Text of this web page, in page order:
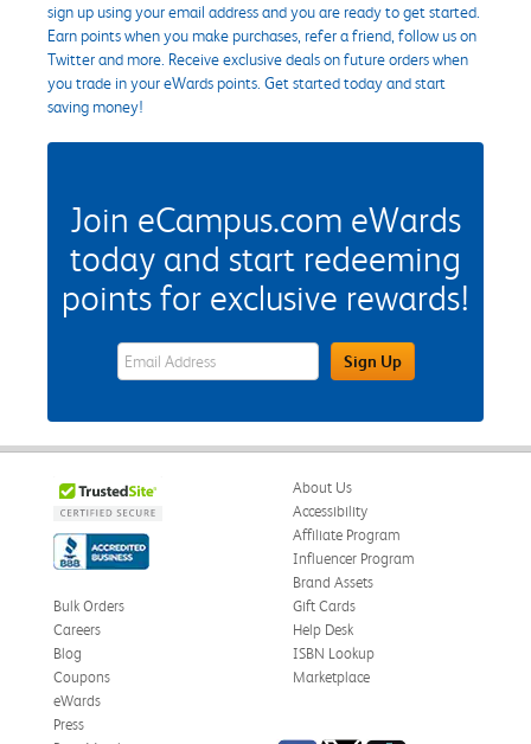
sign up using your email address and you are ready to get started.
Earn points when you make purchases, refer a friend, follow us on
Twitter and more. Receive exclusive deals on future orders when
you trade in your eWards points. Get started today and start
saving money!
Join eCampus.com eWards
today and start redeeming
points for exclusive rewards!
eWards Sign Up Email Address FieldSign Up
About Us
Accessibility
Affiliate Program
Influencer Program
Brand Assets
Bulk Orders
Careers
Blog
Coupons
eWards
Gift Cards
Help Desk
ISBN Lookup
Marketplace
Press